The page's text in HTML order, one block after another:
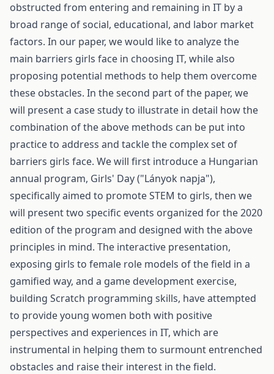
obstructed from entering and remaining in IT by a
broad range of social, educational, and labor market
factors. In our paper, we would like to analyze the
main barriers girls face in choosing IT, while also
proposing potential methods to help them overcome
these obstacles. In the second part of the paper, we
will present a case study to illustrate in detail how the
combination of the above methods can be put into
practice to address and tackle the complex set of
barriers girls face. We will first introduce a Hungarian
annual program, Girls' Day ("Lányok napja"),
specifically aimed to promote STEM to girls, then we
will present two specific events organized for the 2020
edition of the program and designed with the above
principles in mind. The interactive presentation,
exposing girls to female role models of the field in a
gamified way, and a game development exercise,
building Scratch programming skills, have attempted
to provide young women both with positive
perspectives and experiences in IT, which are
instrumental in helping them to surmount entrenched
obstacles and raise their interest in the field.